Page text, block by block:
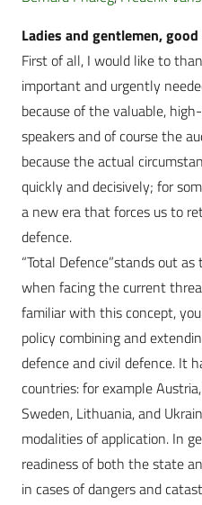
Ladies and gentlemen,
First of all, I would like to
important and urgently
because of the valuable,
speakers and of course the
because the actual
quickly and decisively; for
a new era that forces us to
defence.
“Total Defence”stands out
when facing the current
familiar with this concept,
policy combining and
defence and civil defence. It
countries: for example
Sweden, Lithuania, and
modalities of application. In
readiness of both the state
in cases of dangers and